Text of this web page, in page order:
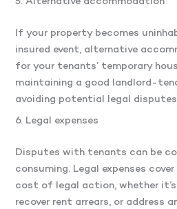
If your property becomes
insured event, alternative
for your tenants’ temporary
maintaining a good landlord-
avoiding potential legal
6. Legal expenses
Disputes with tenants can be
consuming. Legal expenses
cost of legal action, whether
recover rent arrears, or address